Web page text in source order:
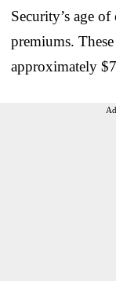
Security’s age
premiums.
approximately